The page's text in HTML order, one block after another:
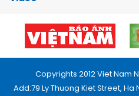
Copyrights 2012 Viet Nam
Add:79 Ly Thuong Kiet Street,